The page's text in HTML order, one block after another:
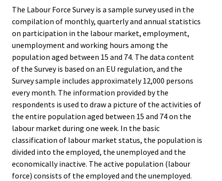
The Labour Force Survey is a sample survey used in the
compilation of monthly, quarterly and annual statistics
on participation in the labour market, employment,
unemployment and working hours among the
population aged between 15 and 74. The data content
of the Survey is based on an EU regulation, and the
Survey sample includes approximately 12,000 persons
every month. The information provided by the
respondents is used to draw a picture of the activities of
the entire population aged between 15 and 74 on the
labour market during one week. In the basic
classification of labour market status, the population is
divided into the employed, the unemployed and the
economically inactive. The active population (labour
force) consists of the employed and the unemployed.